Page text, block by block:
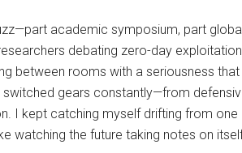
academic symposium, part
debating zero-day
between rooms with a seriousness
gears constantly—from
I kept catching myself drifting from
watching the future taking notes on